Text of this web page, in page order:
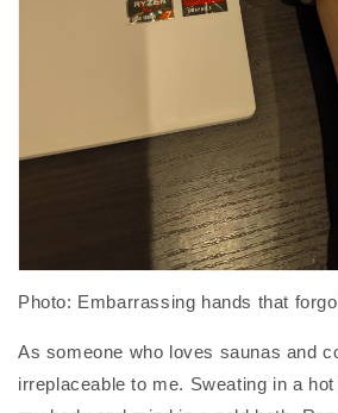
Photo: Embarrassing hands that
As someone who loves saunas and
irreplaceable to me. Sweating in a